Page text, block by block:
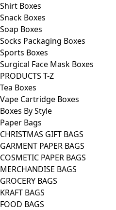
Shirt Boxes
Snack Boxes
Soap Boxes
Socks Packaging Boxes
Sports Boxes
Surgical Face Mask Boxes
PRODUCTS T-Z
Tea Boxes
Vape Cartridge Boxes
Boxes By Style
Paper Bags
CHRISTMAS GIFT BAGS
GARMENT PAPER BAGS
COSMETIC PAPER BAGS
MERCHANDISE BAGS
GROCERY BAGS
KRAFT BAGS
FOOD BAGS